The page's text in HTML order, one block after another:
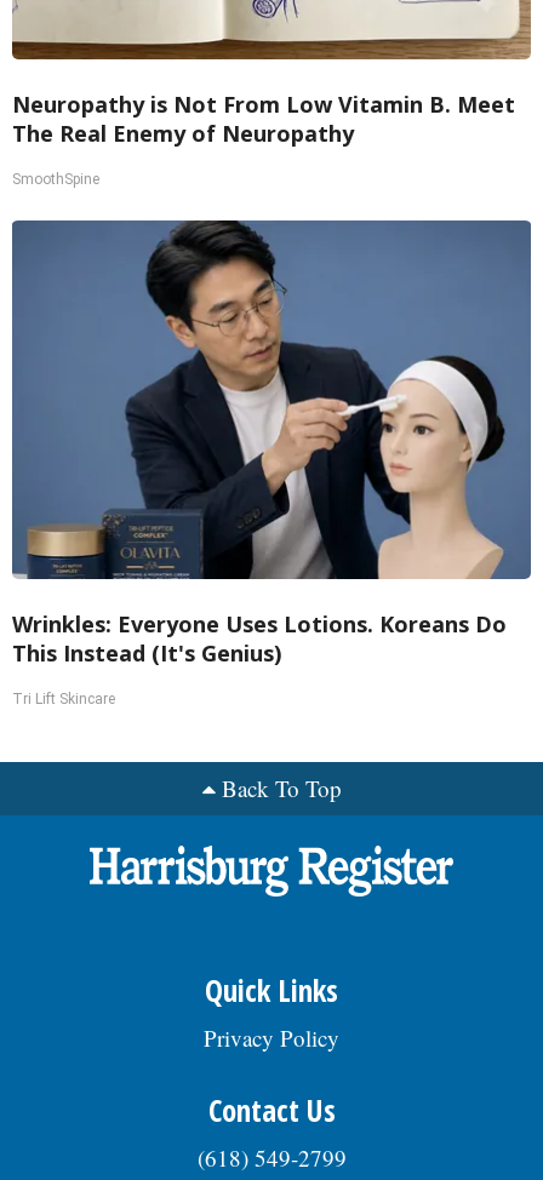
Neuropathy is Not From Low Vitamin B. Meet
The Real Enemy of Neuropathy
SmoothSpine
Wrinkles: Everyone Uses Lotions. Koreans Do
This Instead (It's Genius)
Tri Lift Skincare
Back To Top
Quick Links
Privacy Policy
Contact Us
(618) 549-2799